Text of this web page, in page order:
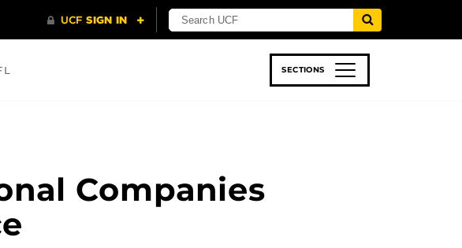
SECTIONS
Companies